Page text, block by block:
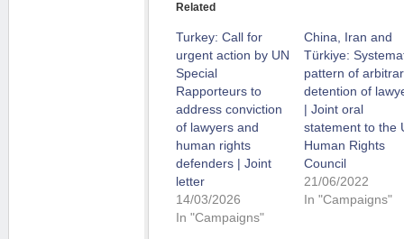
Related
Turkey: Call for
urgent action by UN
Special
Rapporteurs to
address conviction
of lawyers and
human rights
defenders | Joint
letter
14/03/2026
In "Campaigns"
China, Iran and
Türkiye:
pattern of
detention of
| Joint oral
statement to the
Human Rights
Council
21/06/2022
In "Campaigns"